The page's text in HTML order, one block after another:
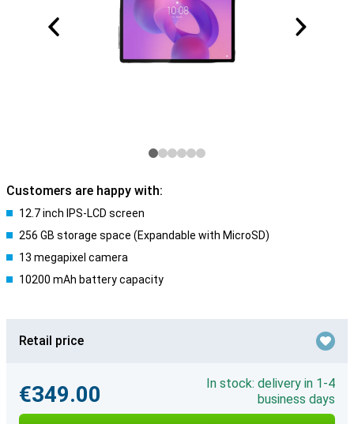
Customers are happy with:
12.7 inch IPS-LCD screen
256 GB storage space (Expandable with MicroSD)
13 megapixel camera
10200 mAh battery capacity
Retail price
€349.00
In stock: delivery in 1-4
business days